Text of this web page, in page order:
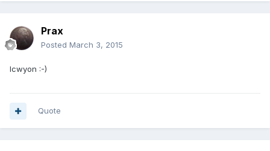
Prax
Posted March 3, 2015
lcwyon :-)
Quote